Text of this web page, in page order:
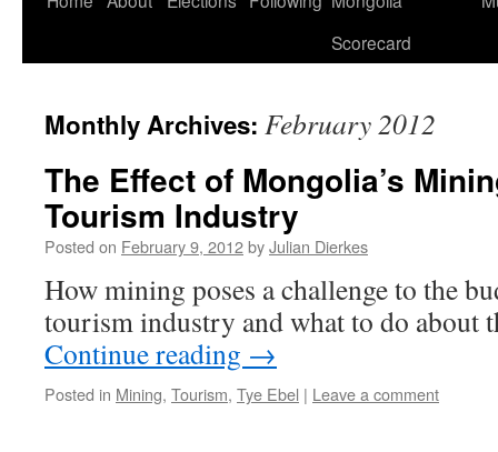
Scorecard
Monthly Archives: February 2012
The Effect of Mongolia’s
Tourism Industry
Posted on February 9, 2012byJulian Dierkes
How mining poses a challenge to the
tourism industry and what to do about
Continue reading →
Posted in Mining, Tourism, Tye Ebel | Leave a comment